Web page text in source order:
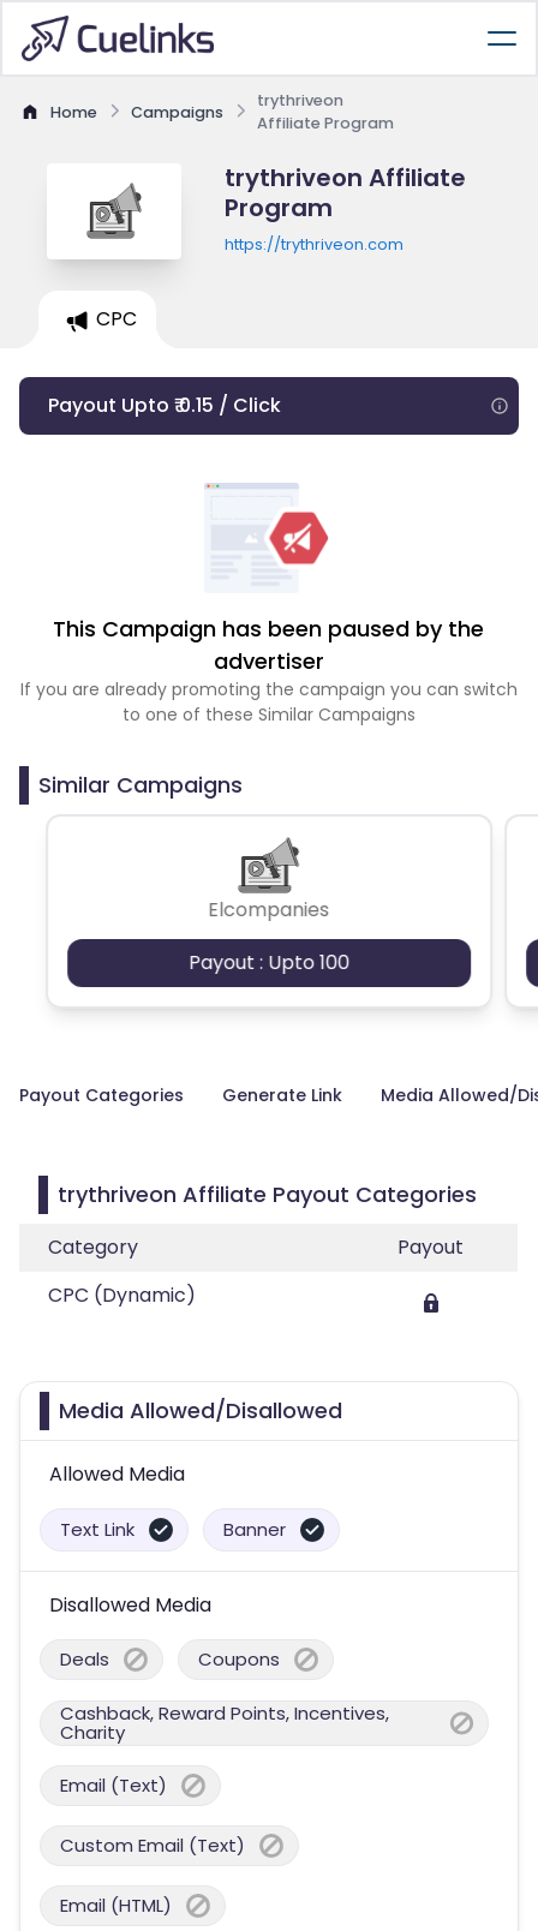
Home Campaigns
trythriveon
Affiliate Program
trythriveon Affiliate
Program
https://trythriveon.com
CPC
Payout Upto ₹ 0.15 / Click
This Campaign has been paused by the
advertiser
If you are already promoting the campaign you can switch
to one of these Similar Campaigns
Similar Campaigns
Elcompanies
Payout : Upto 100
Payout Categories Generate Link Media Allowed/
trythriveon Affiliate Payout Categories
Category
Payout
CPC (Dynamic)
Media Allowed/Disallowed
Allowed Media
Text Link Banner
Disallowed Media
Deals Coupons
Cashback, Reward Points, Incentives,
Charity
Email (Text)
Custom Email (Text)
Email (HTML)